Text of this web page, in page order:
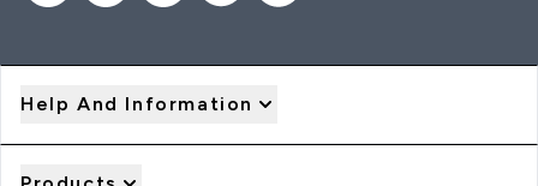
Help And Information